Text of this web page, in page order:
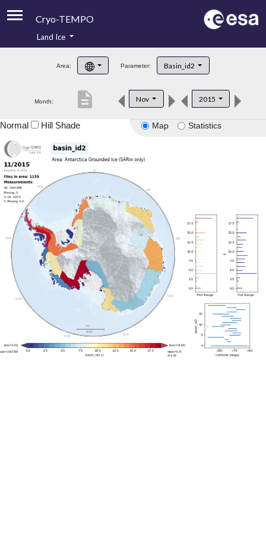
Cryo-TEMPO
Product Handbook
Product Downloads
Land Ice
Area: Parameter: Basin_id2
Month: Nov 2015
description
Map Statistics
Normal Hill Shade